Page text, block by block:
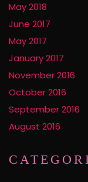
May 2018
June 2017
May 2017
January 2017
November 2016
October 2016
September 2016
August 2016